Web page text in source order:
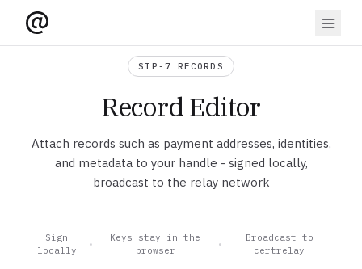
SIP-7 RECORDS
Record Editor
Attach records such as payment addresses, identities,
and metadata to your handle - signed locally,
broadcast to the relay network
Sign
locally
•
Keys stay in the
browser
•
Broadcast to
certrelay